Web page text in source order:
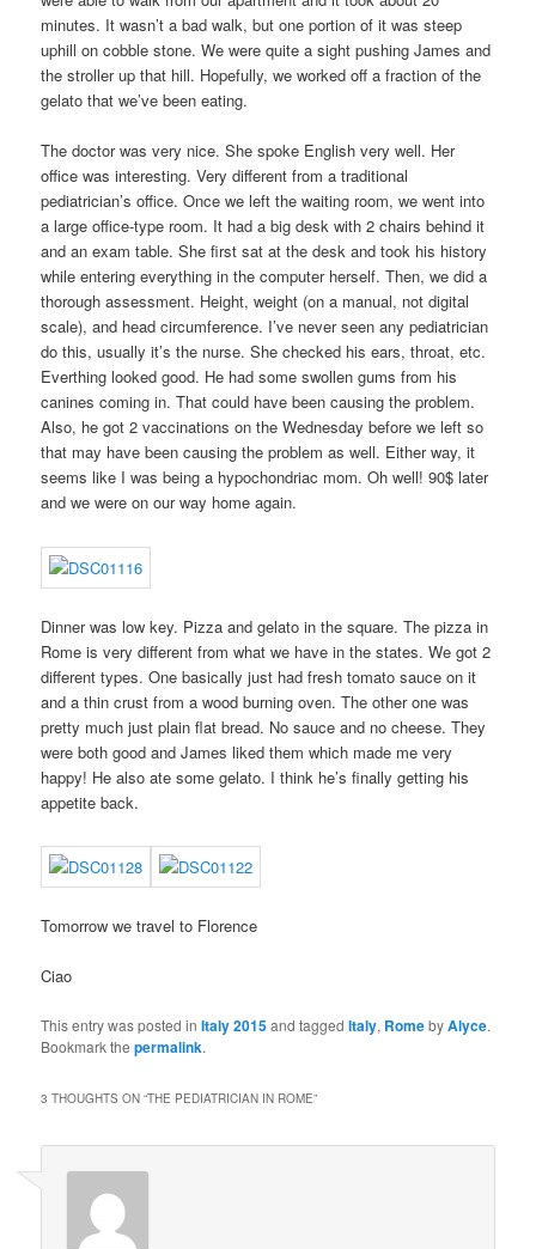
minutes. It wasn’t a bad walk, but one portion of it was steep
uphill on cobble stone. We were quite a sight pushing James and
the stroller up that hill. Hopefully, we worked off a fraction of the
gelato that we’ve been eating.
The doctor was very nice. She spoke English very well. Her
office was interesting. Very different from a traditional
pediatrician’s office. Once we left the waiting room, we went into
a large office-type room. It had a big desk with 2 chairs behind it
and an exam table. She first sat at the desk and took his history
while entering everything in the computer herself. Then, we did a
thorough assessment. Height, weight (on a manual, not digital
scale), and head circumference. I’ve never seen any pediatrician
do this, usually it’s the nurse. She checked his ears, throat, etc.
Everthing looked good. He had some swollen gums from his
canines coming in. That could have been causing the problem.
Also, he got 2 vaccinations on the Wednesday before we left so
that may have been causing the problem as well. Either way, it
seems like I was being a hypochondriac mom. Oh well! 90$ later
and we were on our way home again.
Dinner was low key. Pizza and gelato in the square. The pizza in
Rome is very different from what we have in the states. We got 2
different types. One basically just had fresh tomato sauce on it
and a thin crust from a wood burning oven. The other one was
pretty much just plain flat bread. No sauce and no cheese. They
were both good and James liked them which made me very
happy! He also ate some gelato. I think he’s finally getting his
appetite back.
Tomorrow we travel to Florence
Ciao
This entry was posted inItaly 2015and taggedItaly, RomebyAlyce.
Bookmark thepermalink.
3 THOUGHTS ON “THE PEDIATRICIAN IN ROME”